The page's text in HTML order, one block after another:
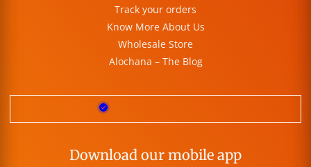
Track your orders
Know More About Us
Wholesale Store
Alochana – The Blog
Download our mobile app